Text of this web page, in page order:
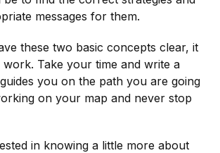
messages for them.
these two basic concepts clear, it
work. Take your time and write a
you on the path you are going
on your map and never stop
in knowing a little more about